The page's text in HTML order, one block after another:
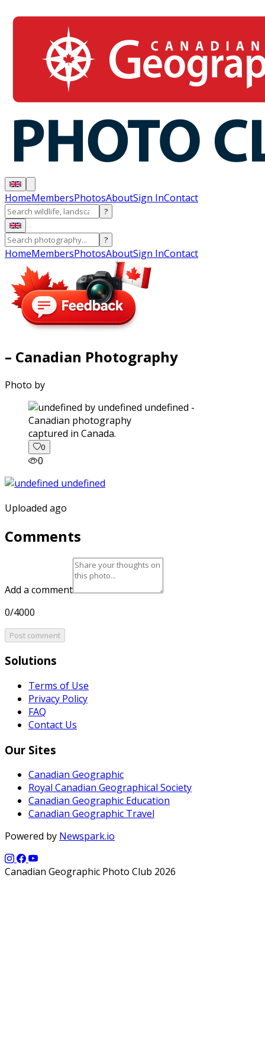
HomeMembersPhotosAboutSign InContact
?
?
HomeMembersPhotosAboutSign InContact
– Canadian Photography
Photo by
captured in Canada.
0
0
Uploaded ago
Comments
Add a comment
0/4000
Post comment
Solutions
Terms of Use
Privacy Policy
FAQ
Contact Us
Our Sites
Canadian Geographic
Royal Canadian Geographical Society
Canadian Geographic Education
Canadian Geographic Travel
Powered by Newspark.io
Canadian Geographic Photo Club 2026